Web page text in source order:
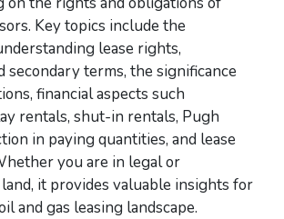
Key topics include the
lease rights,
secondary terms, the significance
financial aspects such
rentals, shut-in rentals, Pugh
in paying quantities, and lease
you are in legal or
it provides valuable insights for
and gas leasing landscape.